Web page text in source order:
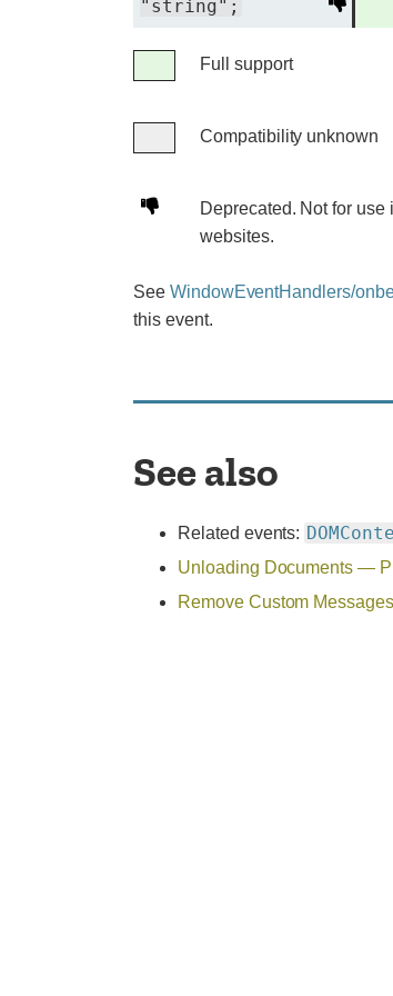
"string";
LegendFull support
Compatibility
Compatibility unknown
Deprecated.
use
in
Deprecated. Not for use
websites.
See WindowEventHandlers/
this event.
See also
Related events:
Unloading Documents —
Remove Custom